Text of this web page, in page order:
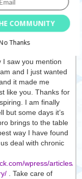
from the first video
I saw you mention
and I just wanted
it made me
like you. Thanks for
I am finally
but some days it’s
brings to the table
way I have found
deal with chronic
wpress/articles/
. Take care of
COMMUNITY
Thanks